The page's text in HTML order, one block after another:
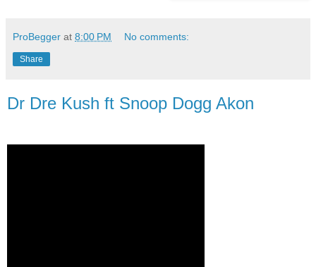
ProBegger at 8:00 PM No comments:
Share
Dr Dre Kush ft Snoop Dogg Akon